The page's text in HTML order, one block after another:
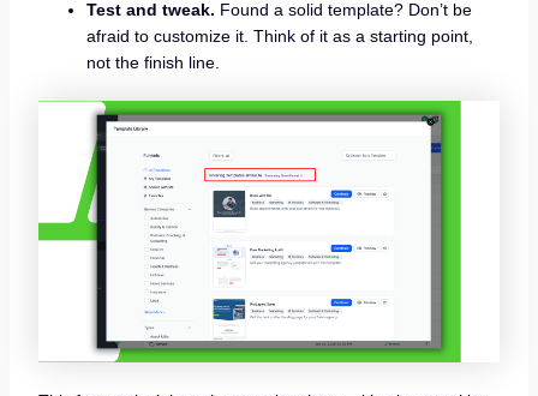
Test and tweak. Found a solid template? Don’t be
afraid to customize it. Think of it as a starting point,
not the finish line.